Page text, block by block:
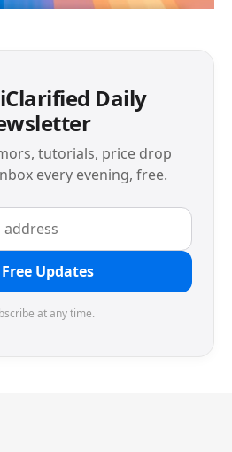
Daily
tutorials, price drop
every evening, free.
Updates
at any time.